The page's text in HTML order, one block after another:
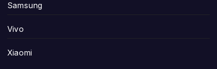
Samsung
Vivo
Xiaomi